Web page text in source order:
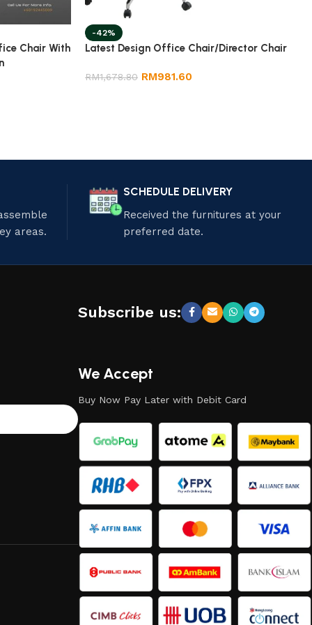
Chair With
-42%
Latest Design Office Chair/Director Chair
RM1,678.80 RM981.60
areas.
SCHEDULE DELIVERY
Received the furnitures at your
preferred date.
Subscribe us:
We Accept
Buy Now Pay Later with Debit Card